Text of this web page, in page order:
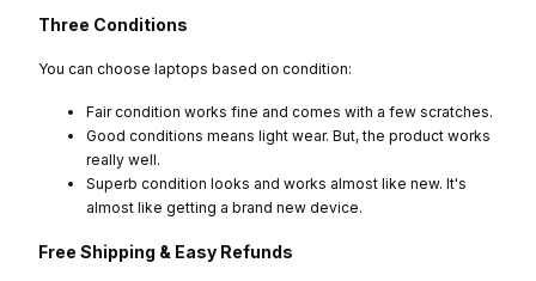
Three Conditions
You can choose laptops based on condition:
Fair condition works fine and comes with a few scratches.
Good conditions means light wear. But, the product works
really well.
Superb condition looks and works almost like new. It's
almost like getting a brand new device.
Free Shipping & Easy Refunds